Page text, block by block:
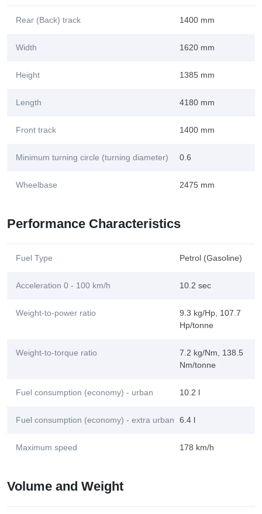
Rear (Back) track 1400 mm
Width 1620 mm
Height 1385 mm
Length 4180 mm
Front track 1400 mm
Minimum turning circle (turning diameter) 0.6
Wheelbase 2475 mm
Performance Characteristics
Fuel Type Petrol (Gasoline)
Acceleration 0 - 100 km/h 10.2 sec
Weight-to-power ratio
9.3 kg/Hp, 107.7
Hp/tonne
Weight-to-torque ratio
7.2 kg/Nm, 138.5
Nm/tonne
Fuel consumption (economy) - urban 10.2 l
Fuel consumption (economy) - extra urban 6.4 l
Maximum speed 178 km/h
Volume and Weight